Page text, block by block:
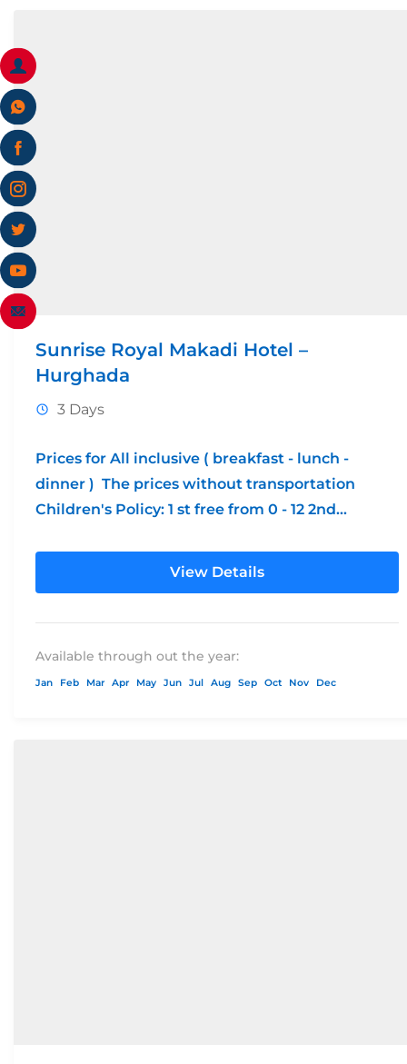
Sunrise Royal Makadi Hotel –
Hurghada
3 Days
Prices for All inclusive ( breakfast - lunch -
dinner ) The prices without transportation
Children's Policy: 1 st free from 0 - 12 2nd...
View Details
Available through out the year:
Jan Feb Mar Apr May Jun Jul Aug Sep Oct Nov Dec